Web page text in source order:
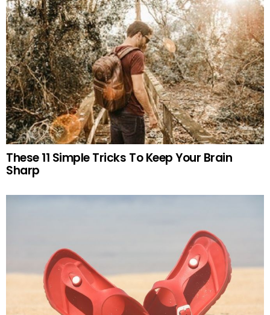
These 11 Simple Tricks To Keep Your Brain
Sharp